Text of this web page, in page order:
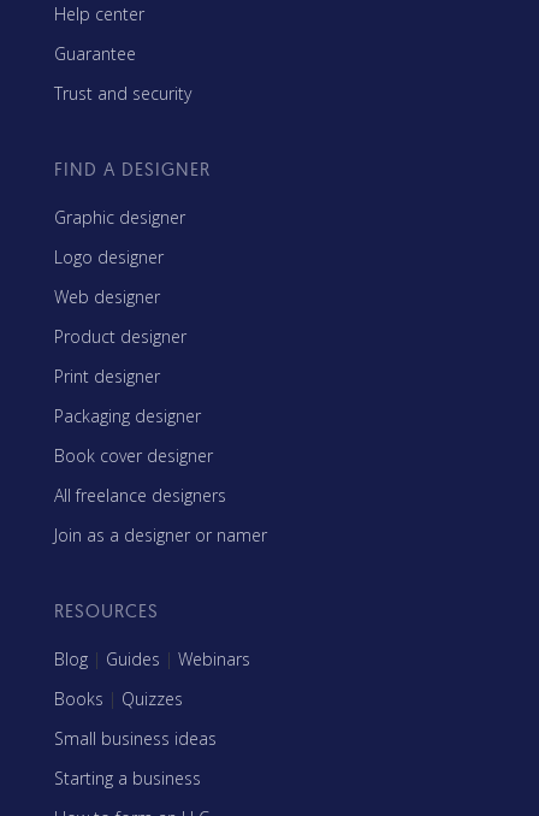
Help center
Guarantee
Trust and security
FIND A DESIGNER
Graphic designer
Logo designer
Web designer
Product designer
Print designer
Packaging designer
Book cover designer
All freelance designers
Join as a designer or namer
RESOURCES
Blog | Guides | Webinars
Books | Quizzes
Small business ideas
Starting a business